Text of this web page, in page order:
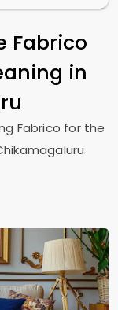
Fabrico
in
Fabrico for the